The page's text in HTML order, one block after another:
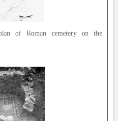
of Roman cemetery on the